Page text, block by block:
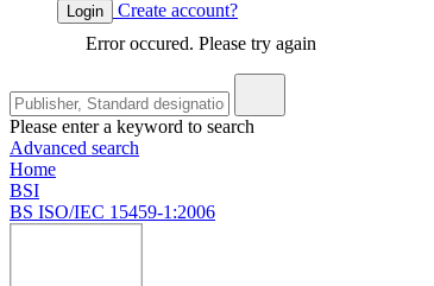
Login
Create account?
Error occured. Please try again
Please enter a keyword to search
Advanced search
Home
BSI
BS ISO/IEC 15459-1:2006